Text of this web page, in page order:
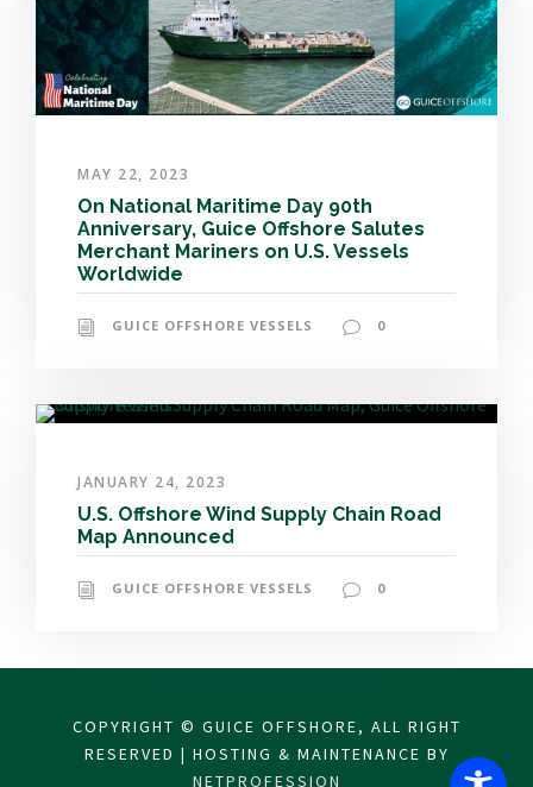
MAY 22, 2023
On National Maritime Day 90th
Anniversary, Guice Offshore Salutes
Merchant Mariners on U.S. Vessels
Worldwide
GUICE OFFSHORE VESSELS 0
JANUARY 24, 2023
U.S. Offshore Wind Supply Chain Road
Map Announced
GUICE OFFSHORE VESSELS 0
COPYRIGHT © GUICE OFFSHORE, ALL RIGHT
RESERVED | HOSTING & MAINTENANCE BY
NETPROFESSION